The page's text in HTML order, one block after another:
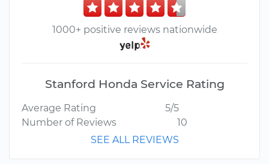
1000+ positive reviews nationwide
Stanford Honda Service Rating
Average Rating
5/5
Number of Reviews
10
SEE ALL REVIEWS